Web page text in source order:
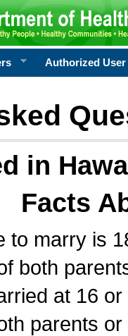
Authorized User
in
Facts
to marry is
both
at 16
parents